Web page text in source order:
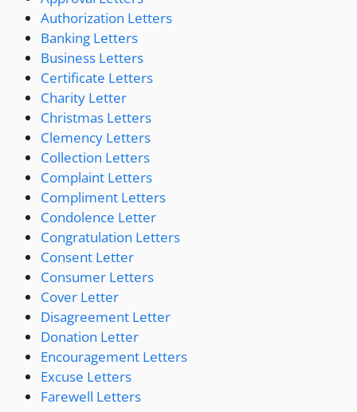
Authorization Letters
Banking Letters
Business Letters
Certificate Letters
Charity Letter
Christmas Letters
Clemency Letters
Collection Letters
Complaint Letters
Compliment Letters
Condolence Letter
Congratulation Letters
Consent Letter
Consumer Letters
Cover Letter
Disagreement Letter
Donation Letter
Encouragement Letters
Excuse Letters
Farewell Letters